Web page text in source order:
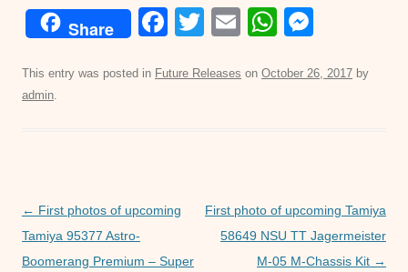
Share
F
c
k
T
tt
E
ail
W
at ss
This entry was posted in Future Releases on October 26, 2017 by
admin
Post
navigation
← First photos of upcoming
Tamiya 95377 Astro-
Boomerang Premium – Super
First photo of upcoming Tamiya
58649 NSU TT Jagermeister
M-05 M-Chassis Kit →